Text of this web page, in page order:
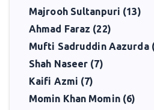
Majrooh Sultanpuri (13)
Ahmad Faraz (22)
Mufti Sadruddin Aazurda
Shah Naseer (7)
Kaifi Azmi (7)
Momin Khan Momin (6)